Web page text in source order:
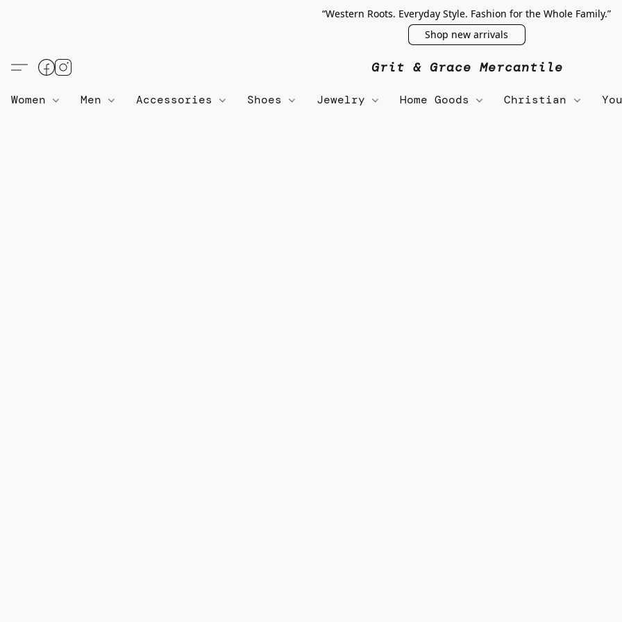
“Western Roots. Everyday Style. Fashion for the Whole Family.”
Shop new arrivals
Grit & Grace Mercantile
Women Men Accessories Shoes Jewelry Home Goods Christian